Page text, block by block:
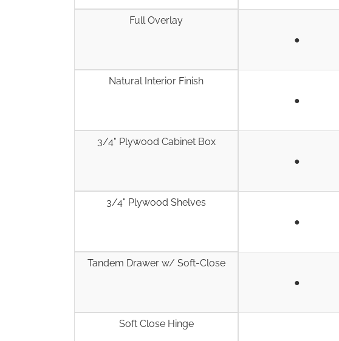
Full Overlay
●
Natural Interior Finish
●
3/4" Plywood Cabinet Box
●
3/4" Plywood Shelves
●
Tandem Drawer w/ Soft-Close
●
Soft Close Hinge